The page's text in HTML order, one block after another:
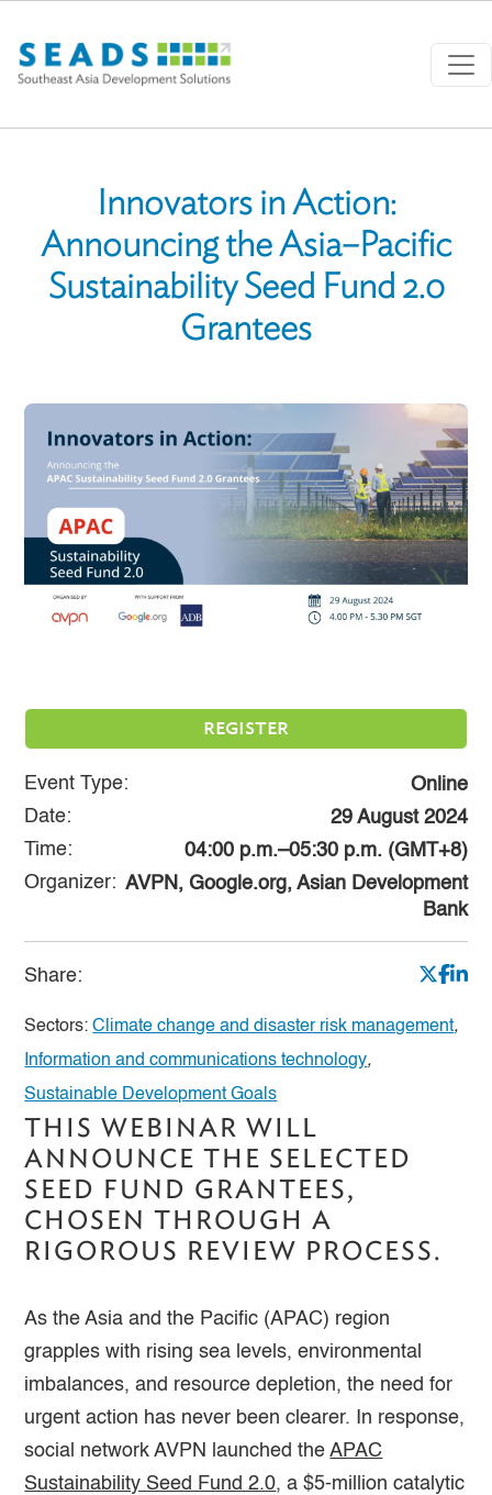
Innovators in Action:
Announcing the Asia–Pacific
Sustainability Seed Fund 2.0
Grantees
REGISTER
Event Type:
Online
Date:
29 August 2024
Time:
04:00 p.m.–05:30 p.m. (GMT+8)
Organizer: AVPN, Google.org, Asian Development
Bank
Share:
Sectors:Climate change and disaster risk management,
Information and communications technology,
Sustainable Development Goals
THIS WEBINAR WILL
ANNOUNCE THE SELECTED
SEED FUND GRANTEES,
CHOSEN THROUGH A
RIGOROUS REVIEW PROCESS.
As the Asia and the Pacific (APAC) region
grapples with rising sea levels, environmental
imbalances, and resource depletion, the need for
urgent action has never been clearer. In response,
social network AVPN launched theAPAC
Sustainability Seed Fund 2.0, a $5-million catalytic